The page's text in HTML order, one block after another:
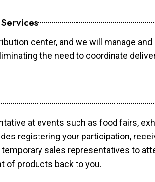
center, and we will manage
the need to coordinate
at events such as food fairs,
registering your participation,
sales representatives to
of products back to you.